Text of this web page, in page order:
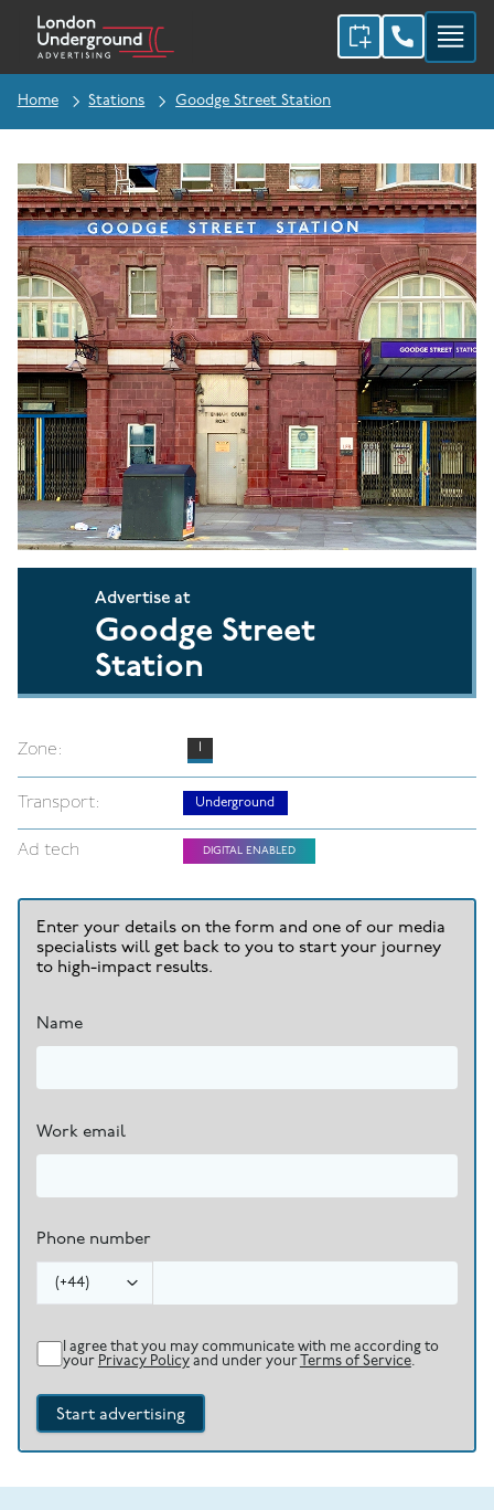
Home Stations Goodge Street Station
Advertise at
Goodge Street
Station
Zone:
Transport: Underground
Ad tech DIGITAL ENABLED
Enter your details on the form and one of our media
specialists will get back to you to start your journey
to high-impact results.
Name
Work email
Phone number
(+44)
I agree that you may communicate with me according to
your Privacy Policy and under your Terms of Service.
Start advertising